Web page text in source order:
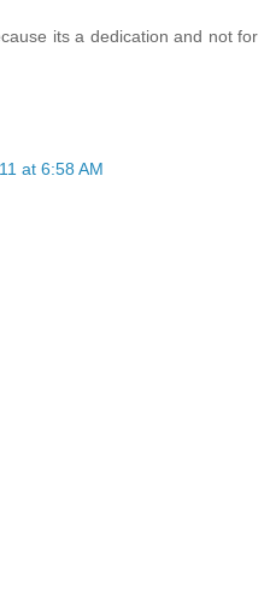
its a dedication and not for
at 6:58 AM